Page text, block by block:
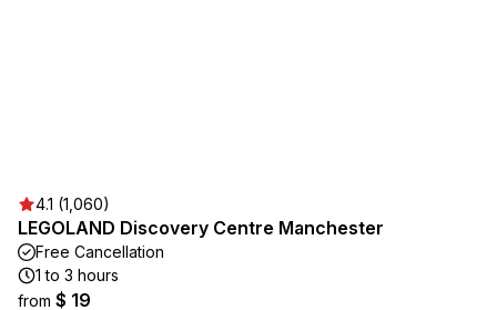
4.1 (1,060)
LEGOLAND Discovery Centre Manchester
Free Cancellation
1 to 3 hours
from $ 19